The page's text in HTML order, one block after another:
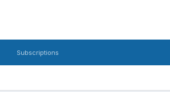
Subscriptions